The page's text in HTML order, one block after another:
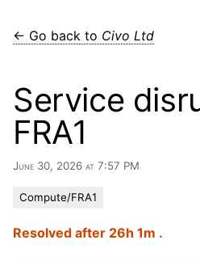
← Go back to Civo Ltd
Service
FRA1
June 30, 2026 at 7:57 PM
Compute/FRA1
Resolved after 26h 1m .